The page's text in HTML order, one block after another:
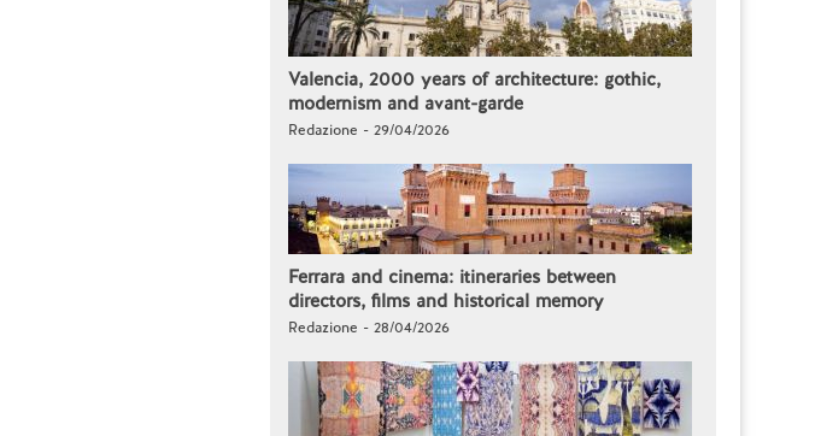
Valencia, 2000 years of architecture: gothic,
modernism and avant-garde
Redazione - 29/04/2026
Ferrara and cinema: itineraries between
directors, films and historical memory
Redazione - 28/04/2026